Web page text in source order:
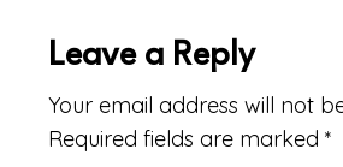
Leave a Reply
Your email address will not
Required fields are marked *